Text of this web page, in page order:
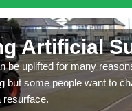
Artificial
be uplifted for many
but some people want to
resurface.